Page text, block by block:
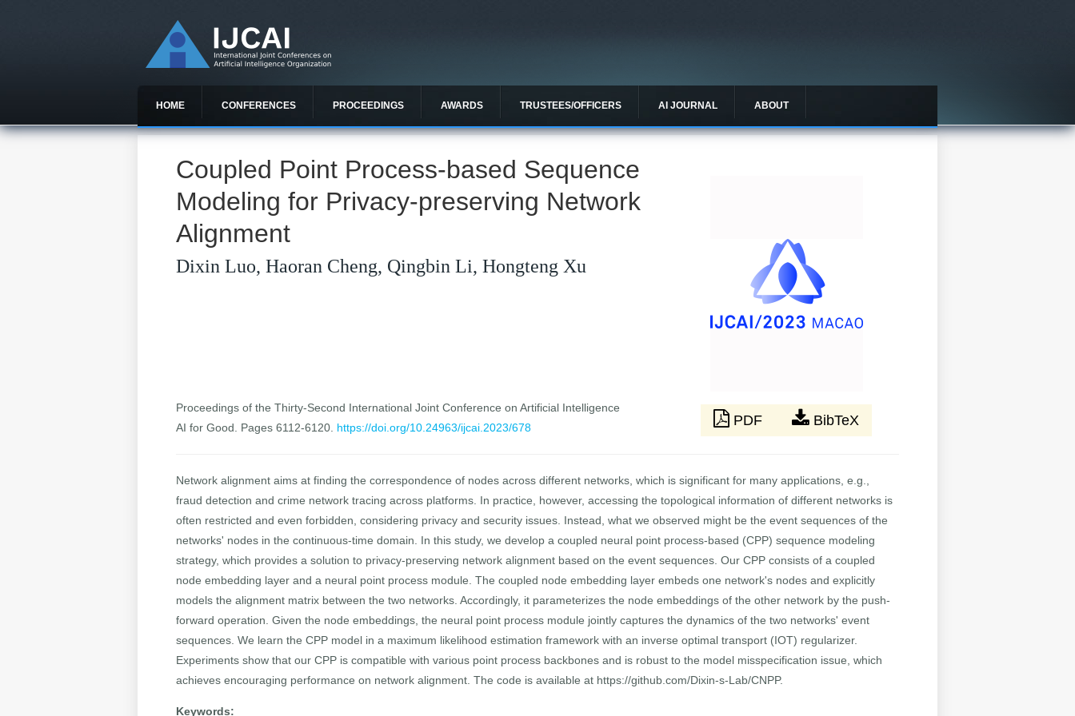
HOME CONFERENCES PROCEEDINGS AWARDS TRUSTEES/OFFICERS AI JOURNAL ABOUT
Coupled Point Process-based Sequence
Modeling for Privacy-preserving Network
Alignment
Dixin Luo, Haoran Cheng, Qingbin Li, Hongteng Xu
Proceedings of the Thirty-Second International Joint Conference on Artificial Intelligence
AI for Good. Pages 6112-6120. https://doi.org/10.24963/ijcai.2023/678 PDF BibTeX
Network alignment aims at finding the correspondence of nodes across different networks, which is significant for many applications, e.g.,
fraud detection and crime network tracing across platforms. In practice, however, accessing the topological information of different networks is
often restricted and even forbidden, considering privacy and security issues. Instead, what we observed might be the event sequences of the
networks' nodes in the continuous-time domain. In this study, we develop a coupled neural point process-based (CPP) sequence modeling
strategy, which provides a solution to privacy-preserving network alignment based on the event sequences. Our CPP consists of a coupled
node embedding layer and a neural point process module. The coupled node embedding layer embeds one network's nodes and explicitly
models the alignment matrix between the two networks. Accordingly, it parameterizes the node embeddings of the other network by the push-
forward operation. Given the node embeddings, the neural point process module jointly captures the dynamics of the two networks' event
sequences. We learn the CPP model in a maximum likelihood estimation framework with an inverse optimal transport (IOT) regularizer.
Experiments show that our CPP is compatible with various point process backbones and is robust to the model misspecification issue, which
achieves encouraging performance on network alignment. The code is available at https://github.com/Dixin-s-Lab/CNPP.
Keywords: